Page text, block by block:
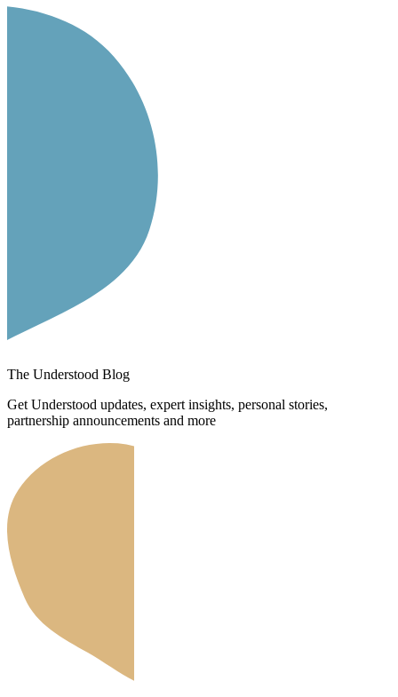
The Understood Blog
Get Understood updates, expert insights, personal stories,
partnership announcements and more